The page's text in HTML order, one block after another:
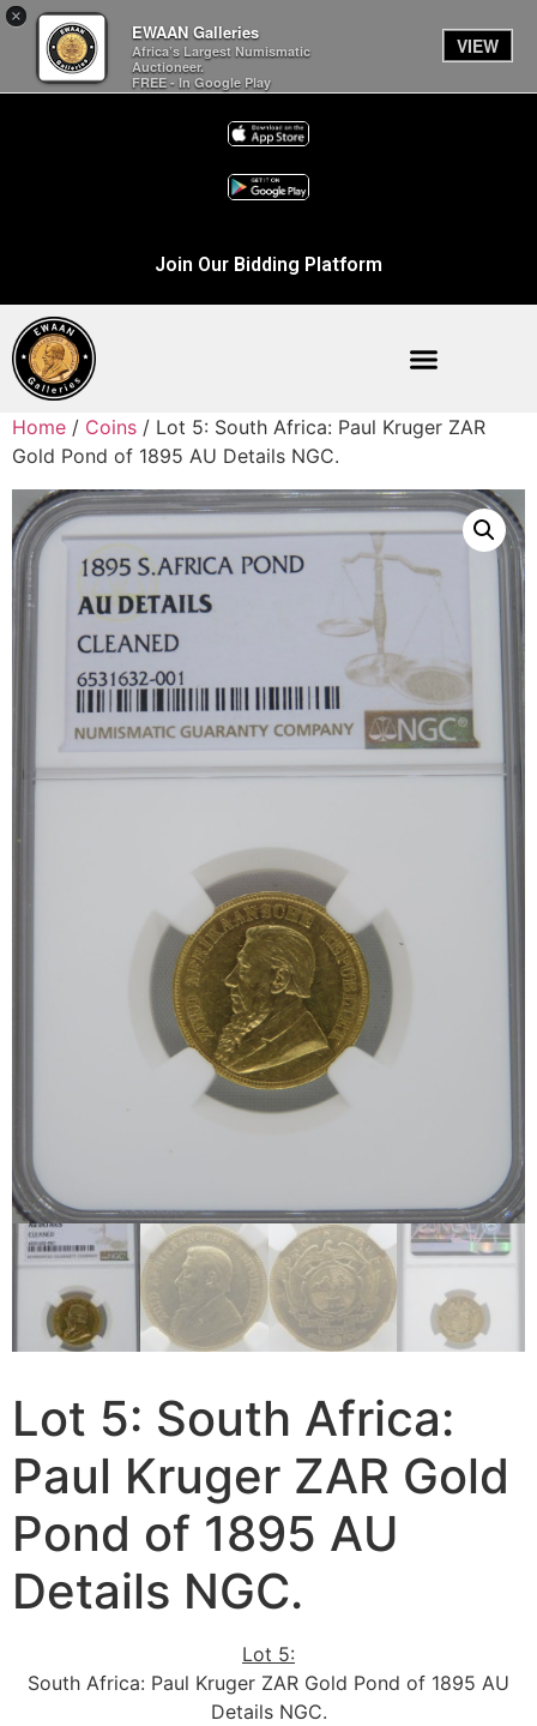
×
EWAAN Galleries
Africa’s Largest Numismatic
Auctioneer.
FREE - In Google Play
VIEW
Join Our Bidding Platform
Home / Coins / Lot 5: South Africa: Paul Kruger ZAR
Gold Pond of 1895 AU Details NGC.
Lot 5: South Africa:
Paul Kruger ZAR Gold
Pond of 1895 AU
Details NGC.
Lot 5:
South Africa: Paul Kruger ZAR Gold Pond of 1895 AU
Details NGC.